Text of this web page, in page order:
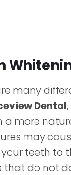
many
Dental
a more
may
teeth to
that do not